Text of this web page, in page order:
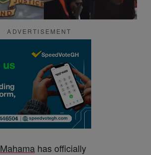
ADVERTISEMENT
Mahama has officially